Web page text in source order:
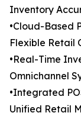
Inventory
•Cloud-Based
Flexible Retail
•Real-Time
Omnichannel
•Integrated
Unified Retail